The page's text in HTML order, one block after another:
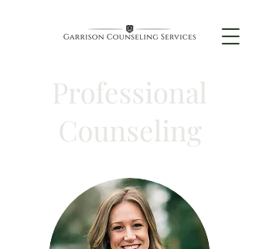
Professional
Counseling